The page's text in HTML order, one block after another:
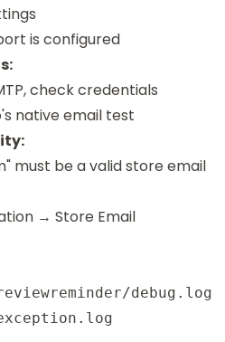
is configured
check credentials
native email test
must be a valid store email
→ Store Email
debug.log